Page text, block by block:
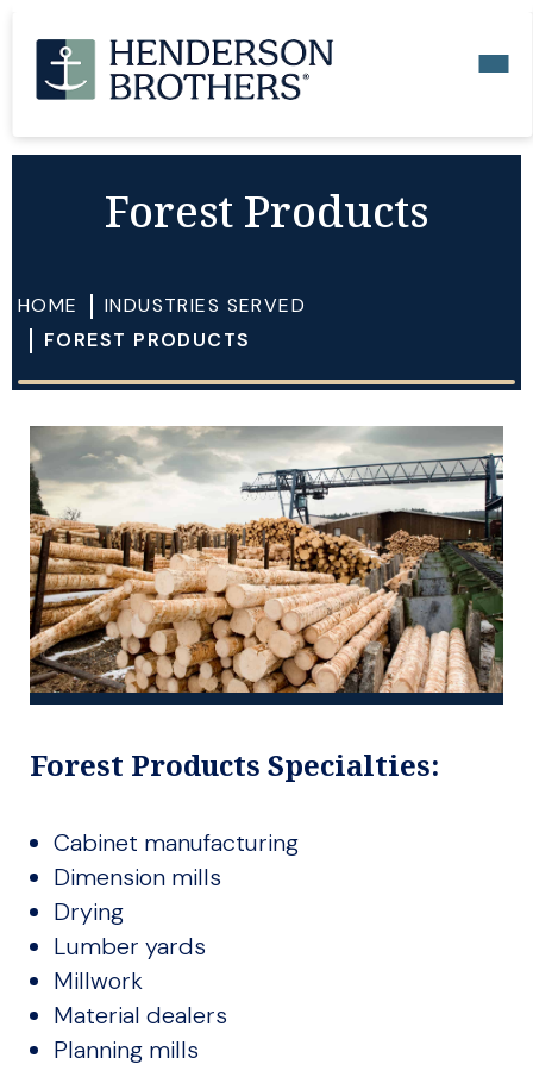
Forest Products
HOME
INDUSTRIES SERVED
FOREST PRODUCTS
Forest Products Specialties:
Cabinet manufacturing
Dimension mills
Drying
Lumber yards
Millwork
Material dealers
Planning mills